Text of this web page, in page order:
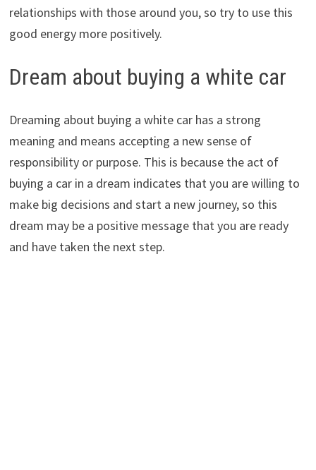
relationships with those around you, so try to use this
good energy more positively.
Dream about buying a white car
Dreaming about buying a white car has a strong
meaning and means accepting a new sense of
responsibility or purpose. This is because the act of
buying a car in a dream indicates that you are willing to
make big decisions and start a new journey, so this
dream may be a positive message that you are ready
and have taken the next step.